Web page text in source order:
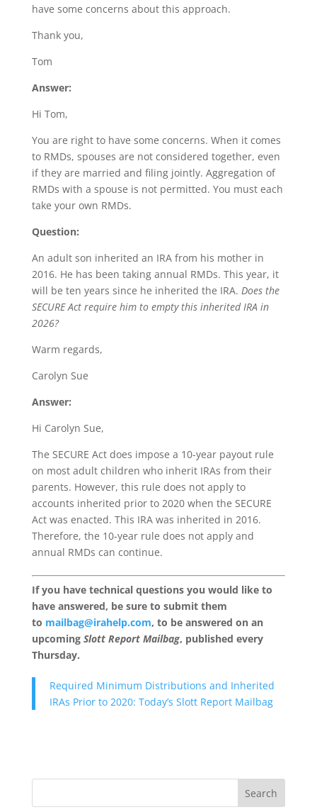
have some concerns about this approach.
Thank you,
Tom
Answer:
Hi Tom,
You are right to have some concerns. When it comes
to RMDs, spouses are not considered together, even
if they are married and filing jointly. Aggregation of
RMDs with a spouse is not permitted. You must each
take your own RMDs.
Question:
An adult son inherited an IRA from his mother in
2016. He has been taking annual RMDs. This year, it
will be ten years since he inherited the IRA. Does the
SECURE Act require him to empty this inherited IRA in
2026?
Warm regards,
Carolyn Sue
Answer:
Hi Carolyn Sue,
The SECURE Act does impose a 10-year payout rule
on most adult children who inherit IRAs from their
parents. However, this rule does not apply to
accounts inherited prior to 2020 when the SECURE
Act was enacted. This IRA was inherited in 2016.
Therefore, the 10-year rule does not apply and
annual RMDs can continue.
If you have technical questions you would like to
have answered, be sure to submit them
to mailbag@irahelp.com, to be answered on an
upcoming Slott Report Mailbag, published every
Thursday.
Required Minimum Distributions and Inherited
IRAs Prior to 2020: Today’s Slott Report Mailbag